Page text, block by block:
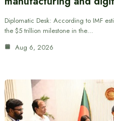
Diplomatic Desk: According to IMF
the $5 trillion milestone in the…
Aug 6, 2026